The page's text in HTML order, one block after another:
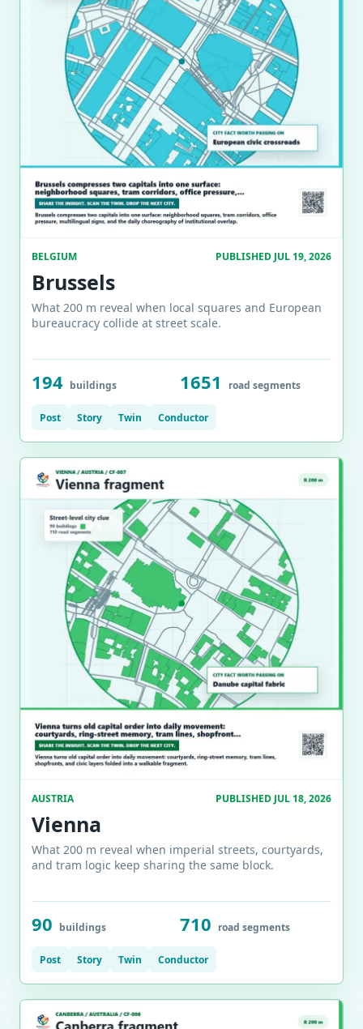
BELGIUM PUBLISHED JUL 19, 2026
Brussels
What 200 m reveal when local squares and European
bureaucracy collide at street scale.
194 buildings 1651 road segments
Post Story Twin Conductor
AUSTRIA PUBLISHED JUL 18, 2026
Vienna
What 200 m reveal when imperial streets, courtyards,
and tram logic keep sharing the same block.
90 buildings 710 road segments
Post Story Twin Conductor